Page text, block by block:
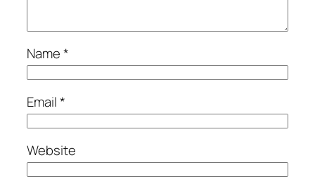
Name*
Email*
Website